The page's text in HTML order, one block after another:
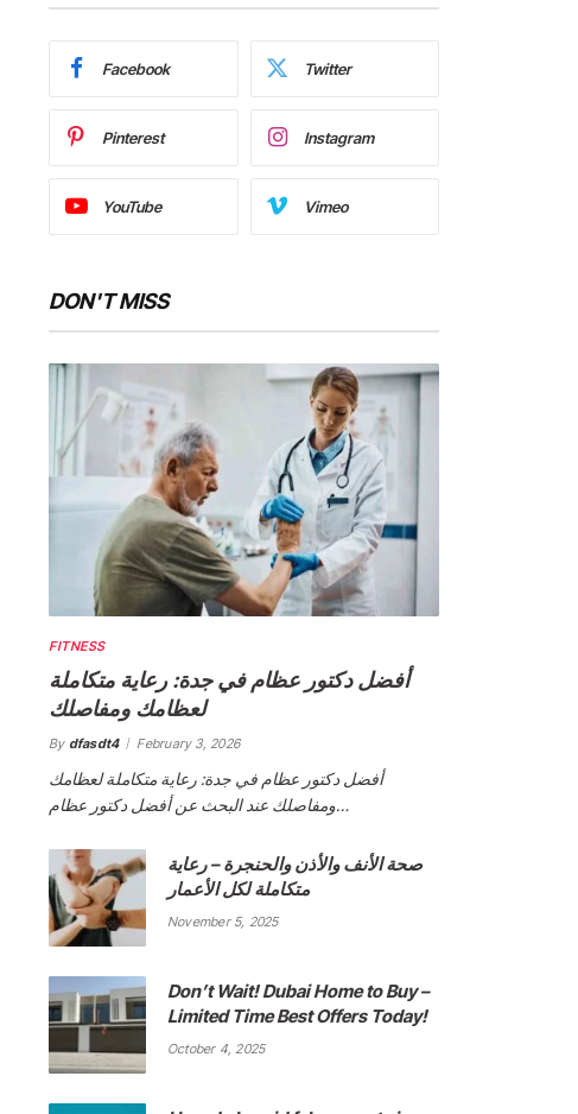
Facebook Twitter
Pinterest Instagram
YouTube Vimeo
DON'T MISS
FITNESS
أفضل دكتور عظام في جدة: رعاية متكاملة
لعظامك ومفاصلك
By dfasdt4 February 3, 2026
أفضل دكتور عظام في جدة: رعاية متكاملة لعظامك
ومفاصلك عند البحث عن أفضل دكتور عظام…
صحة الأنف والأذن والحنجرة – رعاية
متكاملة لكل الأعمار
November 5, 2025
Don’t Wait! Dubai Home to Buy –
Limited Time Best Offers Today!
October 4, 2025